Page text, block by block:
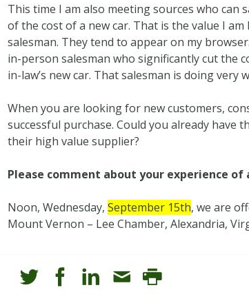
This time I am also meeting sources who can
of the cost of a new car. That is the value I
salesman. They tend to appear on my
in-person salesman who significantly cut the
in-law’s new car. That salesman is doing very
When you are looking for new customers,
successful purchase. Could you already have
their high value supplier?
Please comment about your experience
Noon, Wednesday,September 15th, we are
Mount Vernon – Lee Chamber, Alexandria,